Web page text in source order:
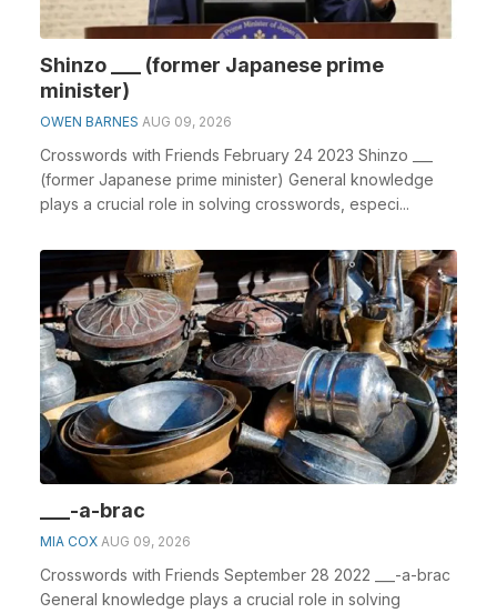
Shinzo ___ (former Japanese prime
minister)
OWEN BARNES AUG 09, 2026
Crosswords with Friends February 24 2023 Shinzo ___
(former Japanese prime minister) General knowledge
plays a crucial role in solving crosswords, especi...
___-a-brac
MIA COX AUG 09, 2026
Crosswords with Friends September 28 2022 ___-a-brac
General knowledge plays a crucial role in solving